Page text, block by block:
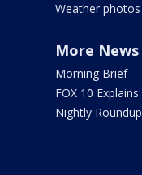
Weather photos
More News
Morning Brief
FOX 10 Explains
Nightly Roundup